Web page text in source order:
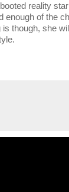
reality
enough of the
though, she